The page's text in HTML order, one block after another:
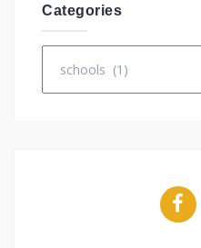
Categories